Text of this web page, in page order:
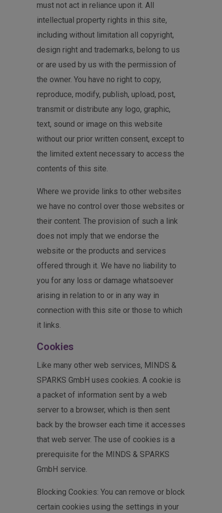
must not act in reliance upon it. All
intellectual property rights in this site,
including without limitation all copyright,
design right and trademarks, belong to us
or are used by us with the permission of
the owner. You have no right to copy,
reproduce, modify, publish, upload, post,
transmit or distribute any logo, graphic,
text, sound or image on this website
without our prior written consent, except to
the limited extent necessary to access the
contents of this site.
Where we provide links to other websites
we have no control over those websites or
their content. The provision of such a link
does not imply that we endorse the
website or the products and services
offered through it. We have no liability to
you for any loss or damage whatsoever
arising in relation to or in any way in
connection with this site or those to which
it links.
Cookies
Like many other web services, MINDS &
SPARKS GmbH uses cookies. A cookie is
a packet of information sent by a web
server to a browser, which is then sent
back by the browser each time it accesses
that web server. The use of cookies is a
prerequisite for the MINDS & SPARKS
GmbH service.
Blocking Cookies: You can remove or block
certain cookies using the settings in your